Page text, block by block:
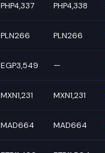
PHP4,337 PHP4,338
PLN266 PLN266
EGP3,549 —
MXN1,231 MXN1,231
MAD664 MAD664